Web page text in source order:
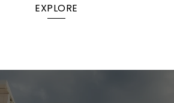
EXPLORE